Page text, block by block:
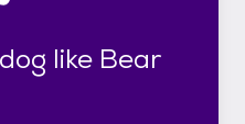
like Bear